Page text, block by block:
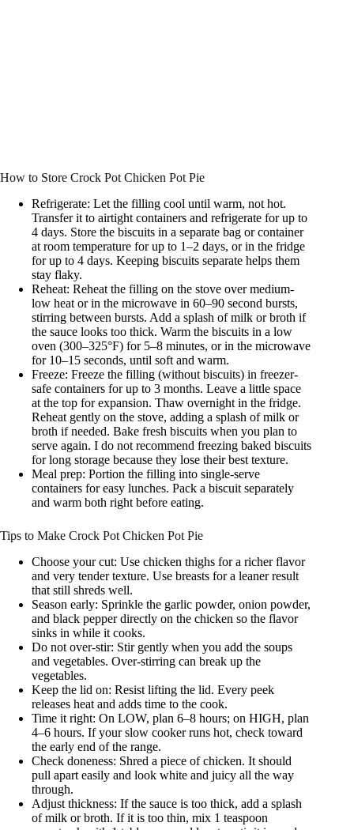
How to Store Crock Pot Chicken Pot Pie
Refrigerate: Let the filling cool until warm, not hot.
Transfer it to airtight containers and refrigerate for up to
4 days. Store the biscuits in a separate bag or container
at room temperature for up to 1–2 days, or in the fridge
for up to 4 days. Keeping biscuits separate helps them
stay flaky.
Reheat: Reheat the filling on the stove over medium-
low heat or in the microwave in 60–90 second bursts,
stirring between bursts. Add a splash of milk or broth if
the sauce looks too thick. Warm the biscuits in a low
oven (300–325°F) for 5–8 minutes, or in the microwave
for 10–15 seconds, until soft and warm.
Freeze: Freeze the filling (without biscuits) in freezer-
safe containers for up to 3 months. Leave a little space
at the top for expansion. Thaw overnight in the fridge.
Reheat gently on the stove, adding a splash of milk or
broth if needed. Bake fresh biscuits when you plan to
serve again. I do not recommend freezing baked biscuits
for long storage because they lose their best texture.
Meal prep: Portion the filling into single-serve
containers for easy lunches. Pack a biscuit separately
and warm both right before eating.
Tips to Make Crock Pot Chicken Pot Pie
Choose your cut: Use chicken thighs for a richer flavor
and very tender texture. Use breasts for a leaner result
that still shreds well.
Season early: Sprinkle the garlic powder, onion powder,
and black pepper directly on the chicken so the flavor
sinks in while it cooks.
Do not over-stir: Stir gently when you add the soups
and vegetables. Over-stirring can break up the
vegetables.
Keep the lid on: Resist lifting the lid. Every peek
releases heat and adds time to the cook.
Time it right: On LOW, plan 6–8 hours; on HIGH, plan
4–6 hours. If your slow cooker runs hot, check toward
the early end of the range.
Check doneness: Shred a piece of chicken. It should
pull apart easily and look white and juicy all the way
through.
Adjust thickness: If the sauce is too thick, add a splash
of milk or broth. If it is too thin, mix 1 teaspoon